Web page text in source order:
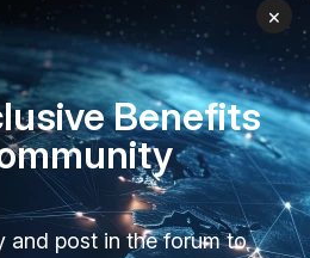
PARTNERS
Overview
Alliances Ecosystem
Find a Partner
×
Benefits
and post in the forum to